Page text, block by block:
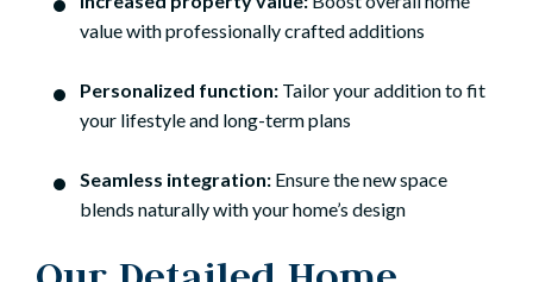
value with professionally crafted additions
Personalized function: Tailor your addition to fit
your lifestyle and long-term plans
Seamless integration: Ensure the new space
blends naturally with your home’s design